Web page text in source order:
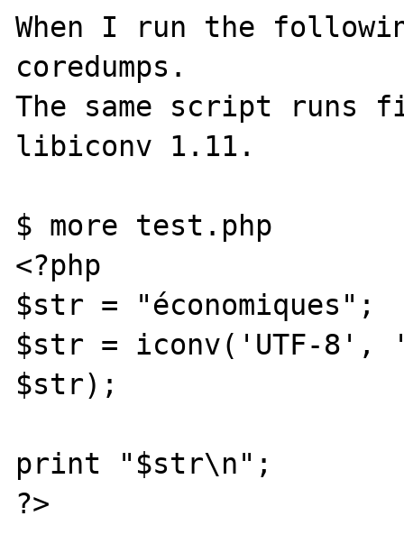
When I run the
coredumps.
The same script runs
libiconv 1.11.
$ more test.php
<?php
$str = "économiques";
$str = iconv('UTF-8',
$str);
print "$str\n";
?>